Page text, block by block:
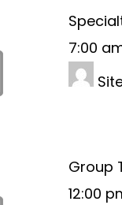
7:00
Group
12:00